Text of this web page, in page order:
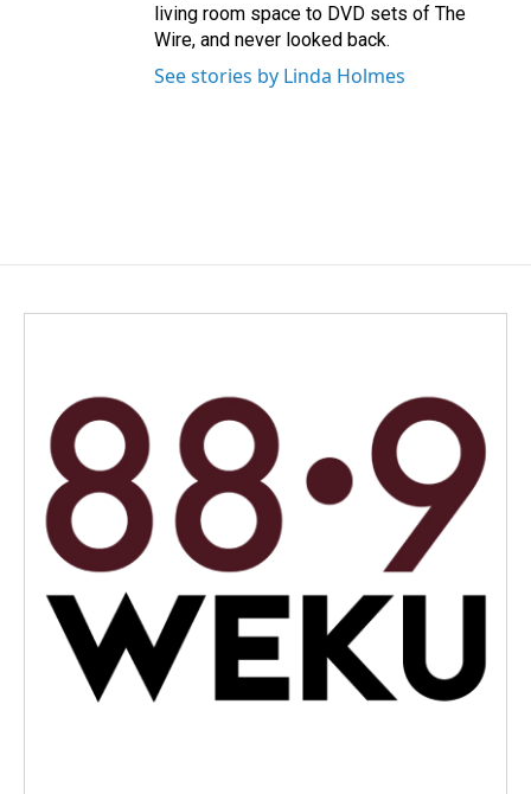
living room space to DVD sets of The
Wire, and never looked back.
See stories by Linda Holmes